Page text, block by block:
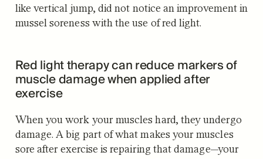
like vertical jump, did not notice an improvement in
mussel soreness with the use of red light.
Red light therapy can reduce markers of
muscle damage when applied after
exercise
When you work your muscles hard, they undergo
damage. A big part of what makes your muscles
sore after exercise is repairing that damage—your